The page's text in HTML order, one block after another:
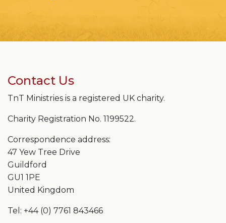
Contact Us
TnT Ministries is a registered UK charity.
Charity Registration No. 1199522.
Correspondence address:
47 Yew Tree Drive
Guildford
GU1 1PE
United Kingdom
Tel: +44 (0) 7761 843466